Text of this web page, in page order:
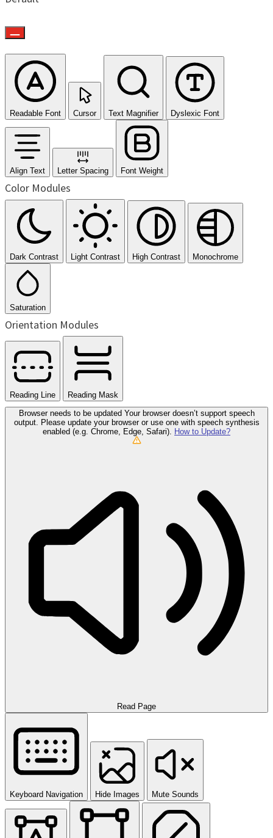
Readable Font Cursor Text Magnifier Dyslexic Font
Align Text Letter Spacing Font Weight
Color Modules
Dark Contrast Light Contrast High Contrast Monochrome
Saturation
Orientation Modules
Reading Line
Reading Mask
Browser needs to be updated Your browser doesn’t support speech
output. Please update your browser or use one with speech synthesis
enabled (e.g. Chrome, Edge, Safari).
How to Update?
Read Page
Keyboard Navigation Hide Images Mute Sounds